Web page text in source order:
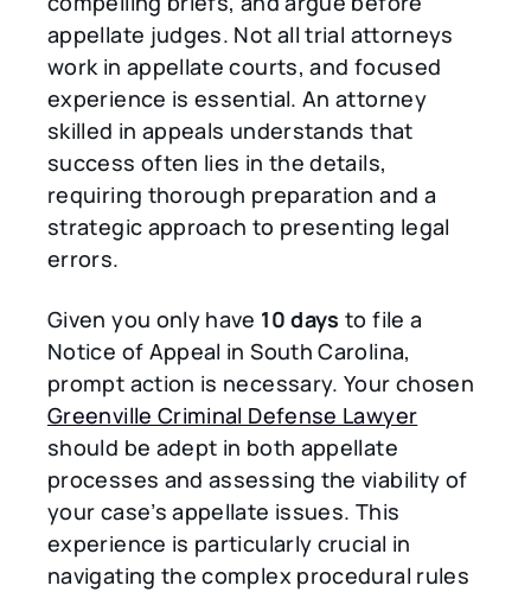
appellate judges. Not all trial attorneys
work in appellate courts, and focused
experience is essential. An attorney
skilled in appeals understands that
success often lies in the details,
requiring thorough preparation and a
strategic approach to presenting legal
errors.
Given you only have 10 days to file a
Notice of Appeal in South Carolina,
prompt action is necessary. Your chosen
Greenville Criminal Defense Lawyer
should be adept in both appellate
processes and assessing the viability of
your case’s appellate issues. This
experience is particularly crucial in
navigating the complex procedural rules